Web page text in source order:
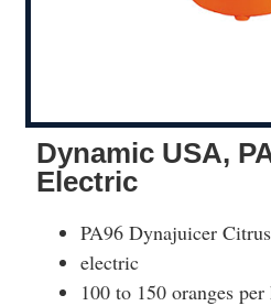
Dynamic USA,
Electric
PA96 Dynajuicer
electric
100 to 150 oranges